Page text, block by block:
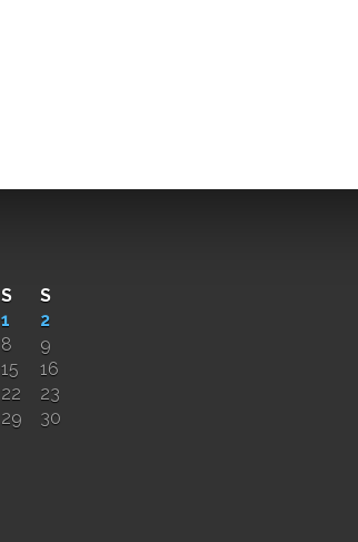
S
S
1
2
8
9
15
16
22
23
29
30